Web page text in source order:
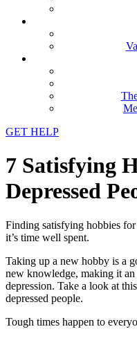
GET HELP
7 Satisfying
Depressed
Finding satisfying hobbies
it’s time well spent.
Taking up a new hobby is a
new knowledge, making it
depression. Take a look at
depressed people.
Tough times happen to